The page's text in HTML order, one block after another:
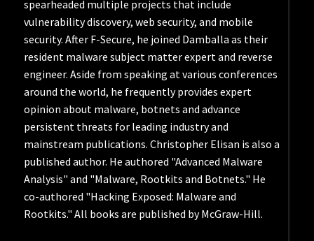
spearheaded multiple projects that include
vulnerability discovery, web security, and mobile
security. After F-Secure, he joined Damballa as their
resident malware subject matter expert and reverse
engineer. Aside from speaking at various conferences
around the world, he frequently provides expert
opinion about malware, botnets and advance
persistent threats for leading industry and
mainstream publications. Christopher Elisan is also a
published author. He authored "Advanced Malware
Analysis" and "Malware, Rootkits and Botnets." He
co-authored "Hacking Exposed: Malware and
Rootkits." All books are published by McGraw-Hill.